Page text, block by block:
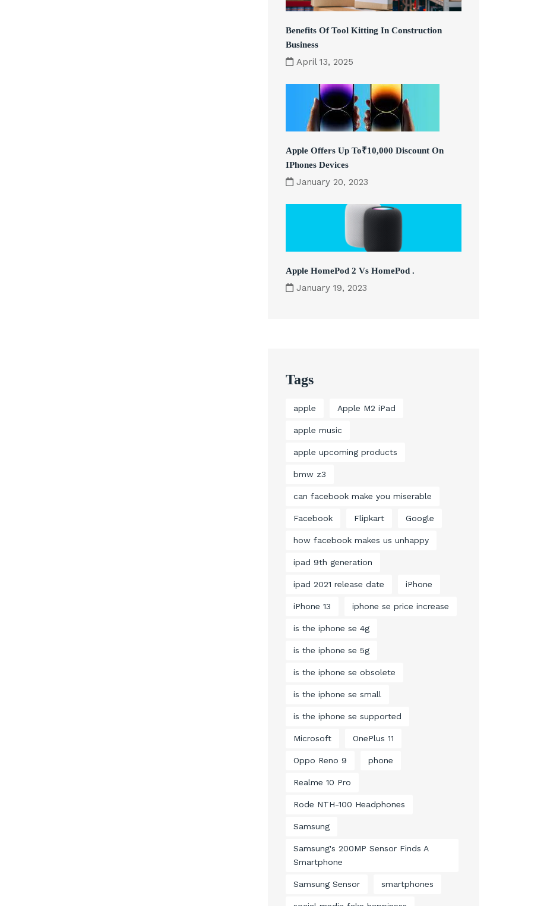
Benefits Of Tool Kitting In Construction
Business
April 13, 2025
Apple Offers Up To₹10,000 Discount On
IPhones Devices
January 20, 2023
Apple HomePod 2 Vs HomePod .
January 19, 2023
Tags
apple Apple M2 iPad
apple music
apple upcoming products
bmw z3
can facebook make you miserable
Facebook Flipkart Google
how facebook makes us unhappy
ipad 9th generation
ipad 2021 release date iPhone
iPhone 13 iphone se price increase
is the iphone se 4g
is the iphone se 5g
is the iphone se obsolete
is the iphone se small
is the iphone se supported
Microsoft OnePlus 11
Oppo Reno 9 phone
Realme 10 Pro
Rode NTH-100 Headphones
Samsung
Samsung's 200MP Sensor Finds A
Smartphone
Samsung Sensor smartphones